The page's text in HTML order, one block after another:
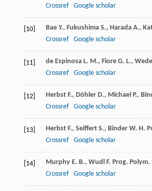
Crossref
Google scholar
[10] Bae Y., Fukushima S., Harada A.,
Crossref
Google scholar
[11] de Espinosa L. M., Fiore G. L.,
Crossref
Google scholar
[12] Herbst F., Döhler D., Michael P.,
Crossref
Google scholar
[13] Herbst F., Seiffert S., Binder W. H.
Crossref
Google scholar
[14] Murphy E. B., Wudl F. Prog. Polym.
Crossref
Google scholar